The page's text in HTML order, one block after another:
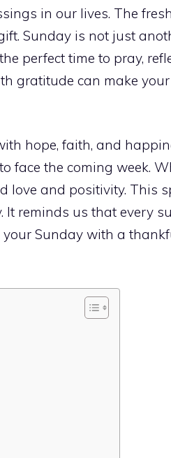
in our lives. The
Sunday is not just
perfect time to pray,
gratitude can make
hope, faith, and
face the coming week.
love and positivity. This
reminds us that every
Sunday with a